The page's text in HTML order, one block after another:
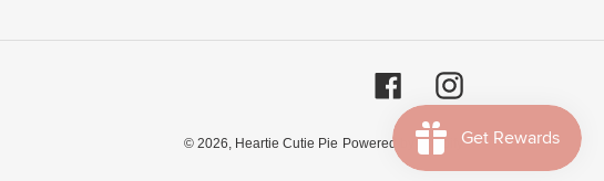
FacebookInstagram
© 2026, Heartie Cutie Pie Powered by Shopify